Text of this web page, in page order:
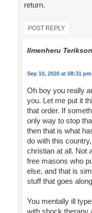
return.
POST REPLY
Ilmenheru Terikson
Sep 10, 2020 at 08:31 pm
Oh boy you really
you. Let me put it
that order. If
only way to stop
then that is what
do with this
christian at all. Not
free masons who
else, and that is
stuff that goes
You mentally ill